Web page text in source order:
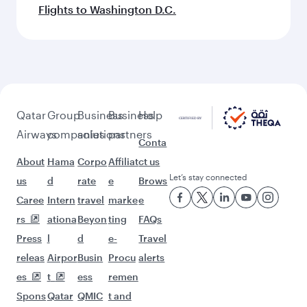
Flights to Washington D.C.
Qatar
Airways
About
us
Caree
rs
Press
releas
es
Spons
Group
companies
Hama
d
Intern
ationa
l
Airpor
t
Qatar
Business
solutions
Corpo
rate
travel
Beyon
d
Busin
ess
QMIC
Business
partners
Affiliat
e
marke
ting
e-
Procu
remen
t and
Help
Conta
ct us
Brows
e
FAQs
Travel
alerts
Let’s stay connected